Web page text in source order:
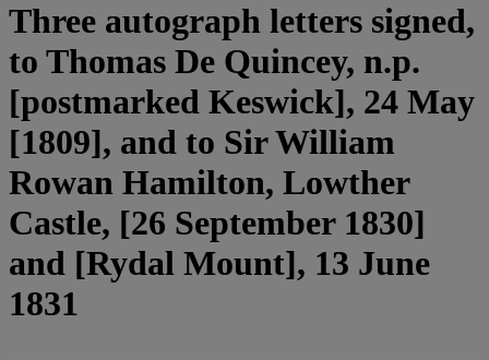
Three autograph letters signed,
to Thomas De Quincey, n.p.
[postmarked Keswick], 24 May
[1809], and to Sir William
Rowan Hamilton, Lowther
Castle, [26 September 1830]
and [Rydal Mount], 13 June
1831